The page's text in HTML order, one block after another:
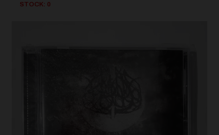
STOCK: 0